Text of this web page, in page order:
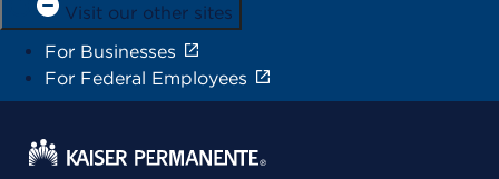
Visit our other sites
For Businesses
For Federal Employees